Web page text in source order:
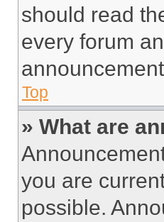
should read
every forum
Top
» What are
you are
possible.